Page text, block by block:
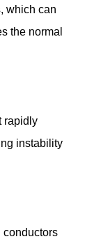
which can
the normal
rapidly
instability
conductors